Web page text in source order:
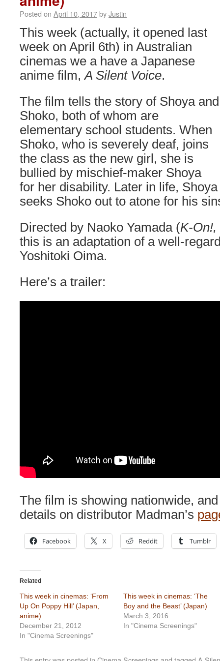
Posted on April 10, 2017byJustin
This week (actually, it opened last
week on April 6th) in Australian
cinemas we a have a Japanese
anime film,A Silent Voice.
The film tells the story of Shoya and
Shoko, both of whom are
elementary school students. When
Shoko, who is severely deaf, joins
the class as the new girl, she is
bullied by mischief-maker Shoya
for her disability. Later in life, Shoya
seeks Shoko out to atone for his
Directed by Naoko Yamada (K-On!,
this is an adaptation of a well-
Yoshitoki Oima.
Here’s a trailer:
The film is showing nationwide,
details on distributor Madman’s
Facebook X Reddit Tumblr
Related
This week in cinemas: ‘From
Up On Poppy Hill’ (Japan,
anime)
December 21, 2012
In "Cinema Screenings"
This week in cinemas: ‘The
Boy and the Beast’ (Japan)
March 3, 2016
In "Cinema Screenings"